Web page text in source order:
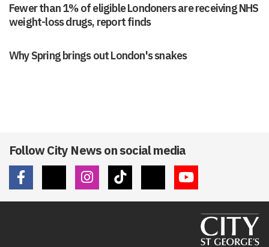
Fewer than 1% of eligible Londoners are receiving NHS
weight-loss drugs, report finds
Why Spring brings out London's snakes
Follow City News on social media